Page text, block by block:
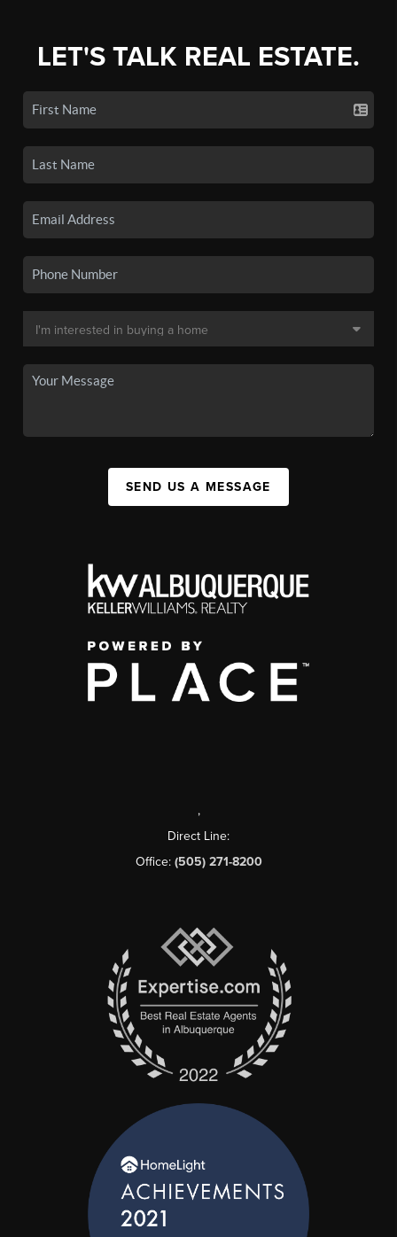
LET'S TALK REAL ESTATE.
SEND US A MESSAGE
,
Direct Line:
Office: (505) 271-8200